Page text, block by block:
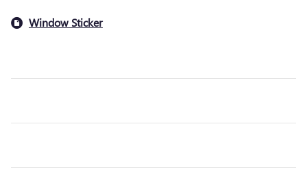
Window Sticker